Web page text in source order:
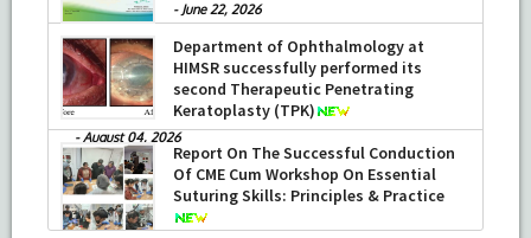
- June 22, 2026
Department of Ophthalmology at
HIMSR successfully performed its
second Therapeutic Penetrating
Keratoplasty (TPK)
-August 04, 2026
Report On The Successful Conduction
Of CME Cum Workshop On Essential
Suturing Skills: Principles & Practice